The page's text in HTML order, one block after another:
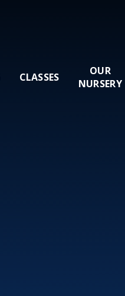
CLASSES
OUR
NURSERY